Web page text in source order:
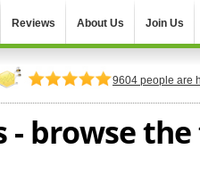
Reviews About Us Join Us
9604 people are
- browse